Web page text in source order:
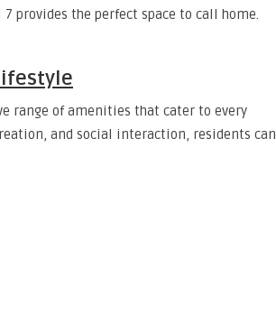
provides the perfect space to call home.
range of amenities that cater to every
and social interaction, residents can